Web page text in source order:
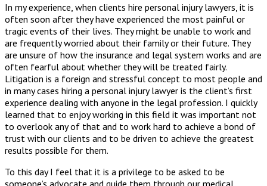
In my experience, when clients hire personal injury lawyers, it is
often soon after they have experienced the most painful or
tragic events of their lives. They might be unable to work and
are frequently worried about their family or their future. They
are unsure of how the insurance and legal system works and are
often fearful about whether they will be treated fairly.
Litigation is a foreign and stressful concept to most people and
in many cases hiring a personal injury lawyer is the client’s first
experience dealing with anyone in the legal profession. I quickly
learned that to enjoy working in this field it was important not
to overlook any of that and to work hard to achieve a bond of
trust with our clients and to be driven to achieve the greatest
results possible for them.
To this day I feel that it is a privilege to be asked to be
someone’s advocate and guide them through our medical,